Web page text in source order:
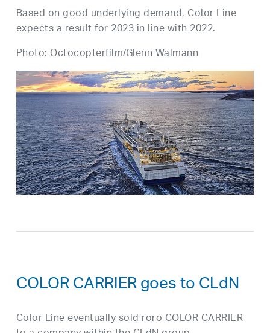
Based on good underlying demand, Color Line
expects a result for 2023 in line with 2022.
Photo: Octocopterfilm/Glenn Walmann
COLOR CARRIER goes to CLdN
Color Line eventually sold roro COLOR CARRIER